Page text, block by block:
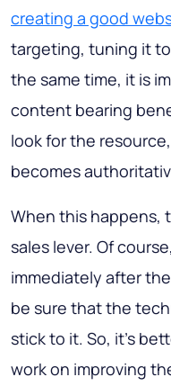
creating a good
targeting, tuning it
the same time, it is
content bearing
look for the
becomes
When this happens,
sales lever. Of
immediately after
be sure that the
stick to it. So, it's
work on improving